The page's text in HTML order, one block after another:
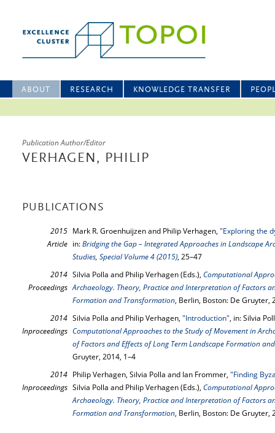
ABOUT RESEARCH KNOWLEDGE TRANSFER
Publication Author/Editor
VERHAGEN, PHILIP
PUBLICATIONS
2015
Article
Mark R. Groenhuijzen and Philip Verhagen, "Exploring the
in:Bridging the Gap – Integrated Approaches in Landscape
Studies, Special Volume 4 (2015), 25–47
2014
Proceedings
Silvia Polla and Philip Verhagen (Eds.), Computational
Archaeology. Theory, Practice and Interpretation of Factors
Formation and Transformation, Berlin, Boston: De Gruyter,
2014
Inproceedings
Silvia Polla and Philip Verhagen, "Introduction", in: Silvia
Computational Approaches to the Study of Movement in
of Factors and Effects of Long Term Landscape Formation
Gruyter, 2014, 1–4
2014
Inproceedings
Philip Verhagen, Silvia Polla and Ian Frommer, "Finding
Silvia Polla and Philip Verhagen (Eds.), Computational
Archaeology. Theory, Practice and Interpretation of Factors
Formation and Transformation, Berlin, Boston: De Gruyter,